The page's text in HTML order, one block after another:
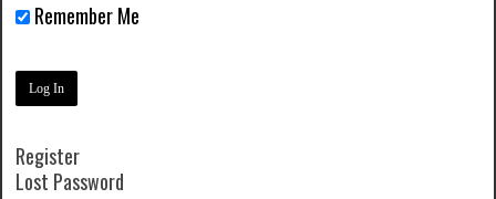
Remember Me
Register
Lost Password